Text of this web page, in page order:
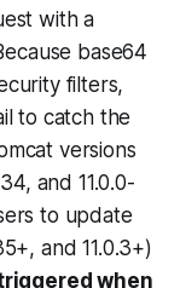
with a
base64
filters,
to catch the
versions
and 11.0.0-
to update
and 11.0.3+)
when